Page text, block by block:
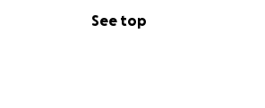
See top